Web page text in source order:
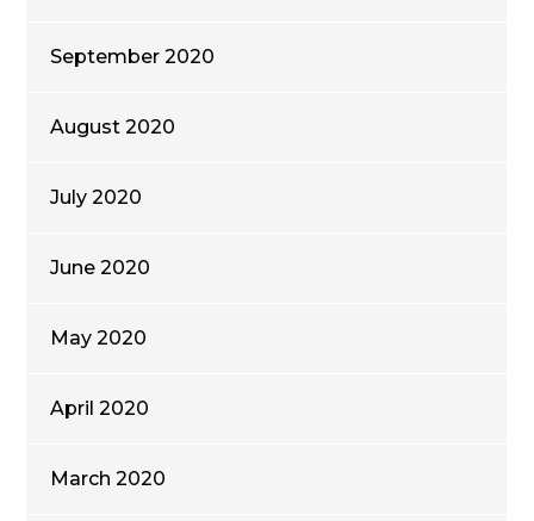
September 2020
August 2020
July 2020
June 2020
May 2020
April 2020
March 2020